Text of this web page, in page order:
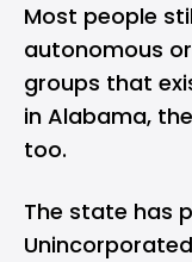
Most people
autonomous
groups that
in Alabama,
too.
The state has